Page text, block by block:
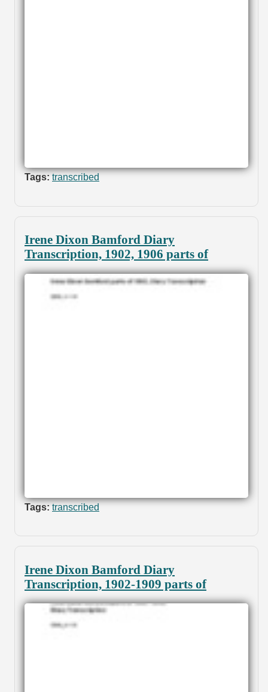
Tags: transcribed
Irene Dixon Bamford Diary
Transcription, 1902, 1906 parts of
Tags: transcribed
Irene Dixon Bamford Diary
Transcription, 1902-1909 parts of